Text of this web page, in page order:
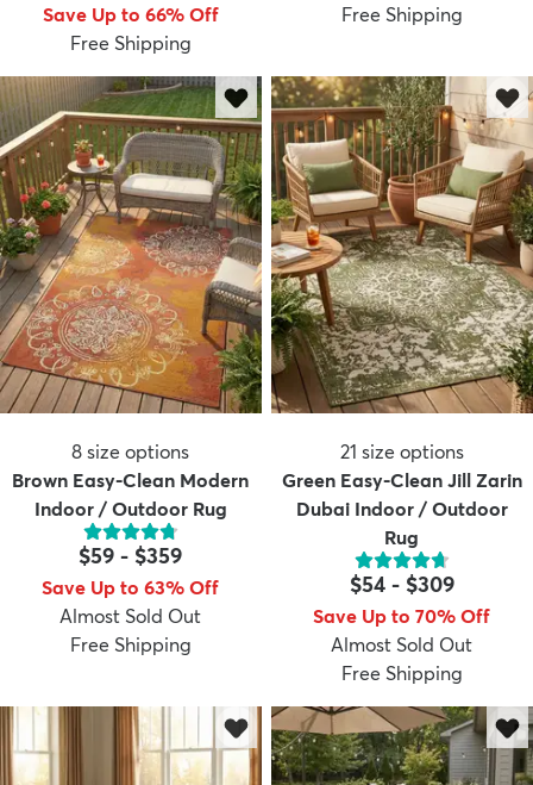
Kids New Arrivals Trending
Save Up to 66% Off
Free Shipping
Free Shipping
8 size options
Brown Easy-Clean Modern
Indoor / Outdoor Rug
$59 - $359
Save Up to 63% Off
Almost Sold Out
Free Shipping
21 size options
Green Easy-Clean Jill Zarin
Dubai Indoor / Outdoor
Rug
$54- $309
Save Up to 70% Off
Almost Sold Out
Free Shipping